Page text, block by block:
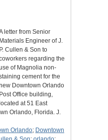
letter from Senior
Materials Engineer of J.
P. Cullen & Son to
regarding the
of Magnolia non-
cement for the
Downtown Orlando
Post Office building,
located at 51 East
Orlando, Florida. J.
Orlando; Downtown